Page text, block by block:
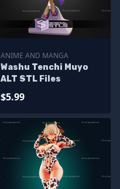
ANIME AND MANGA
Washu Tenchi Muyo
ALT STL Files
$5.99